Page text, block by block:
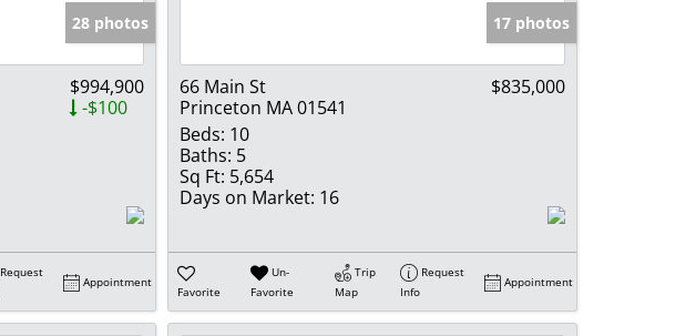
28 photos
$994,900
-$100
Request
Appointment
17 photos
66 Main St
Princeton MA 01541
$835,000
Beds: 10
Baths: 5
Sq Ft: 5,654
Days on Market: 16
Favorite
Un-
Favorite
Trip
Map
Request
Info
Appointment